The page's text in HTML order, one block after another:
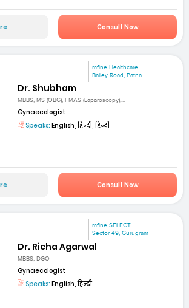
Consult Now
mfine Healthcare
Bailey Road, Patna
Dr. Shubham
MBBS, MS (OBG), FMAS (Laparoscopy),...
Gynaecologist
Speaks: English, हिन्दी, हिन्दी
Consult Now
mfine SELECT
Sector 49, Gurugram
Dr. Richa Agarwal
MBBS, DGO
Gynaecologist
Speaks: English, हिन्दी